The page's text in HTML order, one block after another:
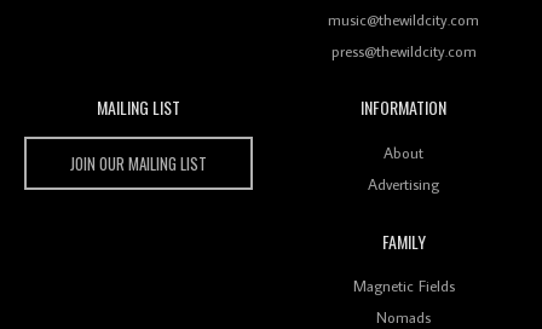
Wild City #259: Chutney Mary
Keeps Dubstep Political But In The Indian Context
music@thewildcity.com
press@thewildcity.com
MAILING LIST
JOIN OUR MAILING LIST
INFORMATION
About
Advertising
FAMILY
Magnetic Fields
Nomads